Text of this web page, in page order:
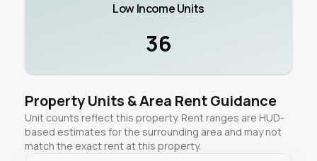
Low Income Units
36
Property Units & Area Rent Guidance
Unit counts reflect this property. Rent ranges are HUD-
based estimates for the surrounding area and may not
match the exact rent at this property.